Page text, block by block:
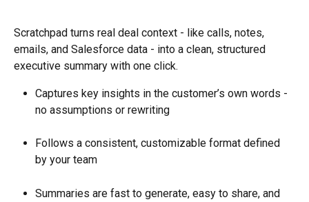
Scratchpad turns real deal context - like calls, notes,
emails, and Salesforce data - into a clean, structured
executive summary with one click.
Captures key insights in the customer’s own words -
no assumptions or rewriting
Follows a consistent, customizable format defined
by your team
Summaries are fast to generate, easy to share, and